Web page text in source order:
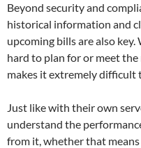
Beyond security and
historical information and
upcoming bills are also
hard to plan for or meet
makes it extremely difficult
Just like with their own
understand the
from it, whether that